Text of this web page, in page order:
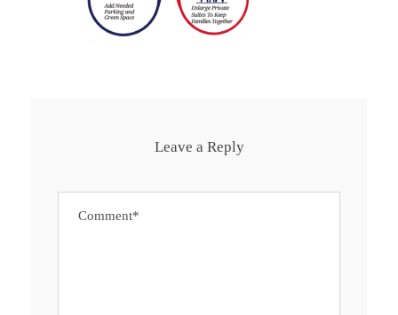
Leave a Reply